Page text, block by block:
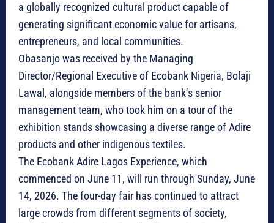
a globally recognized cultural product capable of
generating significant economic value for artisans,
entrepreneurs, and local communities.
Obasanjo was received by the Managing
Director/Regional Executive of Ecobank Nigeria, Bolaji
Lawal, alongside members of the bank’s senior
management team, who took him on a tour of the
exhibition stands showcasing a diverse range of Adire
products and other indigenous textiles.
The Ecobank Adire Lagos Experience, which
commenced on June 11, will run through Sunday, June
14, 2026. The four-day fair has continued to attract
large crowds from different segments of society,